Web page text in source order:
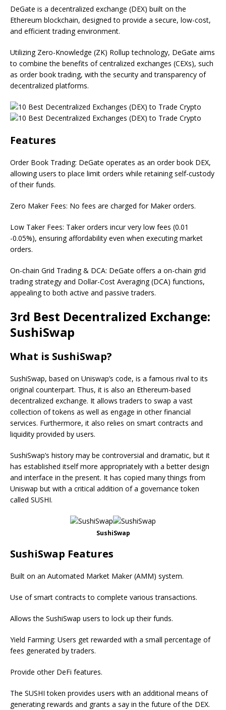
DeGate is a decentralized exchange (DEX) built on the
Ethereum blockchain, designed to provide a secure, low-cost,
and efficient trading environment.
Utilizing Zero-Knowledge (ZK) Rollup technology, DeGate aims
to combine the benefits of centralized exchanges (CEXs), such
as order book trading, with the security and transparency of
decentralized platforms.
Features
Order Book Trading: DeGate operates as an order book DEX,
allowing users to place limit orders while retaining self-custody
of their funds.
Zero Maker Fees: No fees are charged for Maker orders.
Low Taker Fees: Taker orders incur very low fees (0.01
-0.05%), ensuring affordability even when executing market
orders.
On-chain Grid Trading & DCA: DeGate offers a on-chain grid
trading strategy and Dollar-Cost Averaging (DCA) functions,
appealing to both active and passive traders.
3rd Best Decentralized Exchange:
SushiSwap
What is SushiSwap?
SushiSwap, based on Uniswap’s code, is a famous rival to its
original counterpart. Thus, it is also an Ethereum-based
decentralized exchange. It allows traders to swap a vast
collection of tokens as well as engage in other financial
services. Furthermore, it also relies on smart contracts and
liquidity provided by users.
SushiSwap’s history may be controversial and dramatic, but it
has established itself more appropriately with a better design
and interface in the present. It has copied many things from
Uniswap but with a critical addition of a governance token
called SUSHI.
SushiSwap
SushiSwap Features
Built on an Automated Market Maker (AMM) system.
Use of smart contracts to complete various transactions.
Allows the SushiSwap users to lock up their funds.
Yield Farming: Users get rewarded with a small percentage of
fees generated by traders.
Provide other DeFi features.
The SUSHI token provides users with an additional means of
generating rewards and grants a say in the future of the DEX.